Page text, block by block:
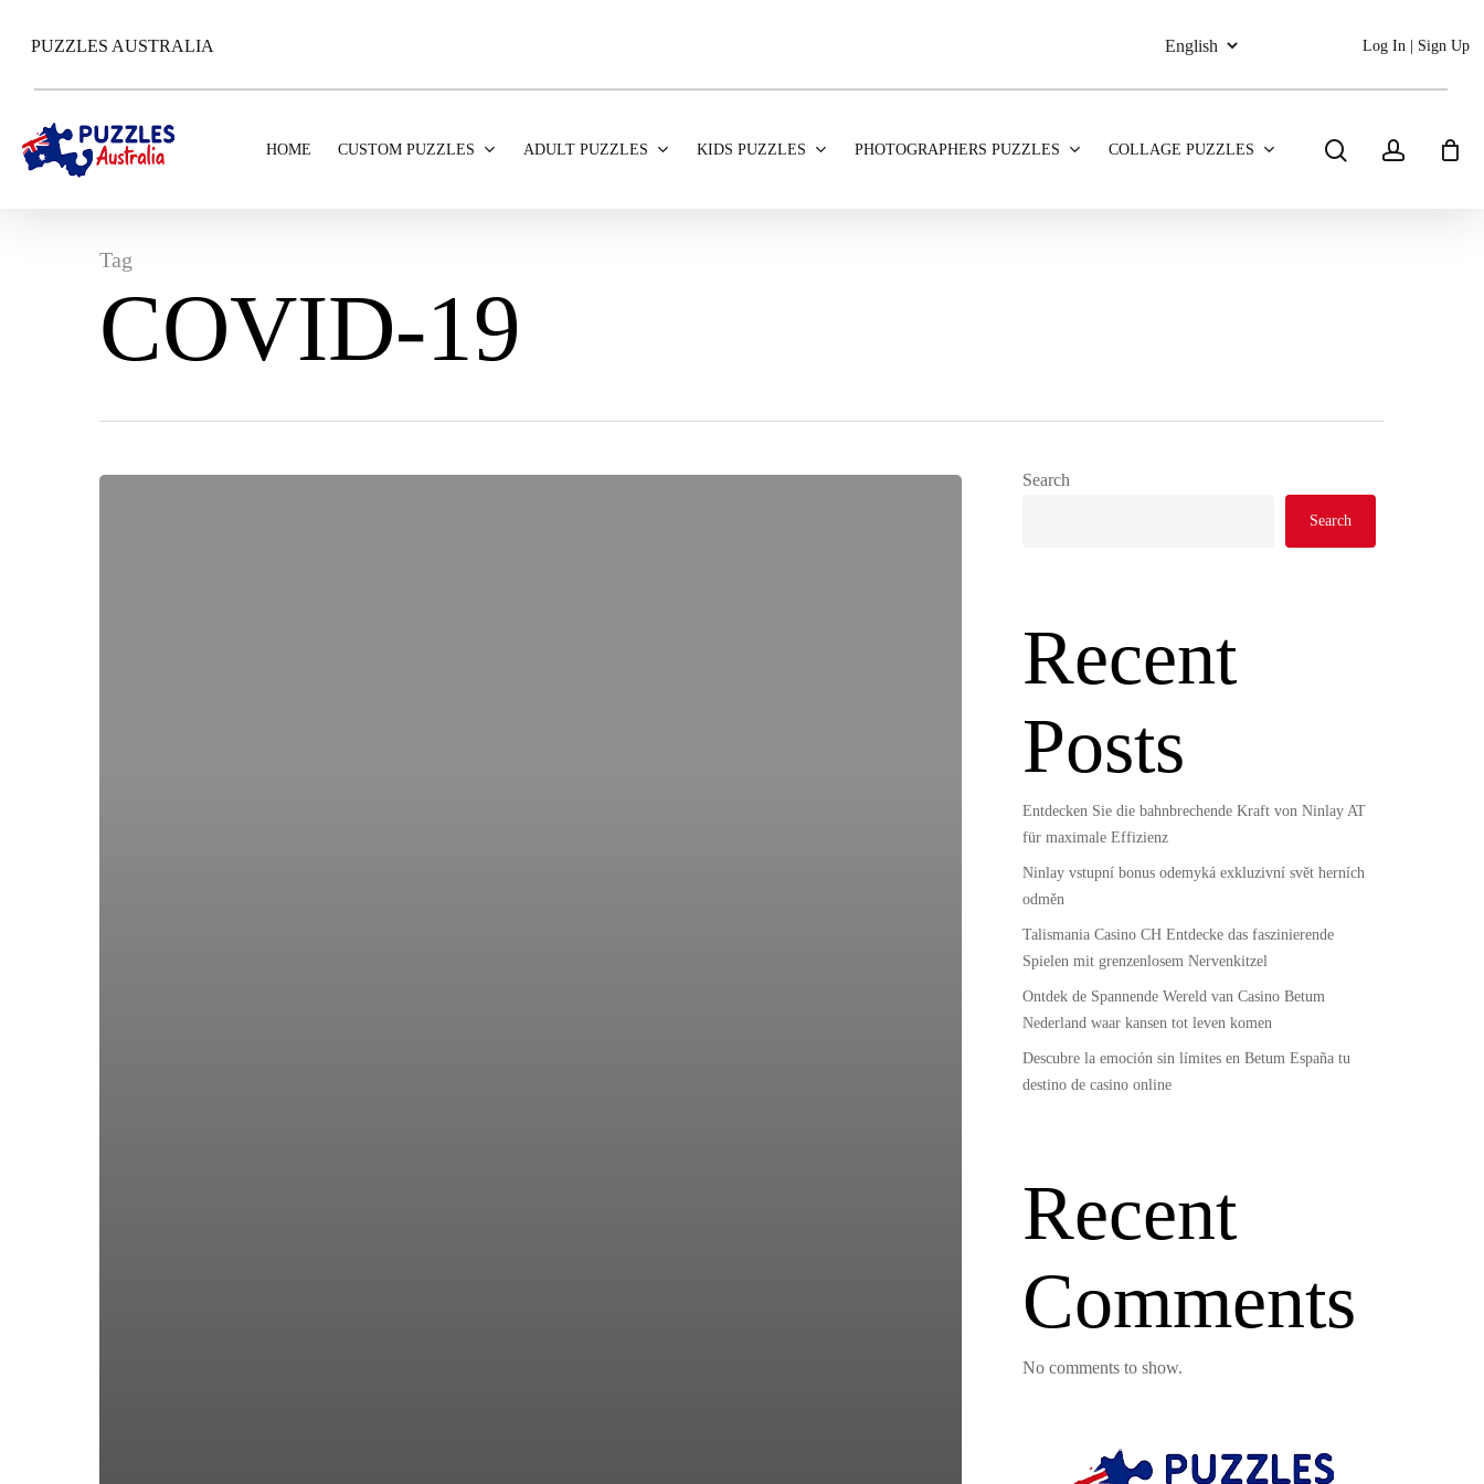
content
PUZZLES AUSTRALIA Log In | Sign Up
Hit enter to search or ESC to close
HOME CUSTOM PUZZLES ADULT PUZZLES KIDS PUZZLES PHOTOGRAPHERS PUZZLES COLLAGE PUZZLES searchaccount
Tag
COVID-19
Search
Search
Recent
Posts
Entdecken Sie die bahnbrechende Kraft von Ninlay AT
für maximale Effizienz
Ninlay vstupní bonus odemyká exkluzivní svět herních
odměn
Talismania Casino CH Entdecke das faszinierende
Spielen mit grenzenlosem Nervenkitzel
Ontdek de Spannende Wereld van Casino Betum
Nederland waar kansen tot leven komen
Descubre la emoción sin límites en Betum España tu
destino de casino online
Recent
Comments
No comments to show.